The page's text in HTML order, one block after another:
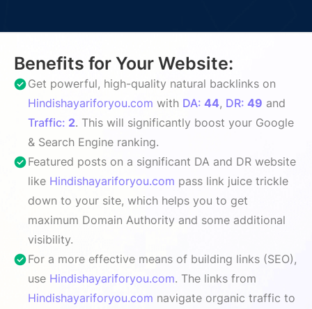
Benefits for Your Website:
Get powerful, high-quality natural backlinks on
Hindishayariforyou.com with DA: 44, DR: 49 and
Traffic: 2. This will significantly boost your Google
& Search Engine ranking.
Featured posts on a significant DA and DR website
like Hindishayariforyou.com pass link juice trickle
down to your site, which helps you to get
maximum Domain Authority and some additional
visibility.
For a more effective means of building links (SEO),
use Hindishayariforyou.com. The links from
Hindishayariforyou.com navigate organic traffic to